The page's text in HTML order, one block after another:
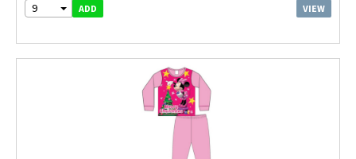
9 ADD VIEW